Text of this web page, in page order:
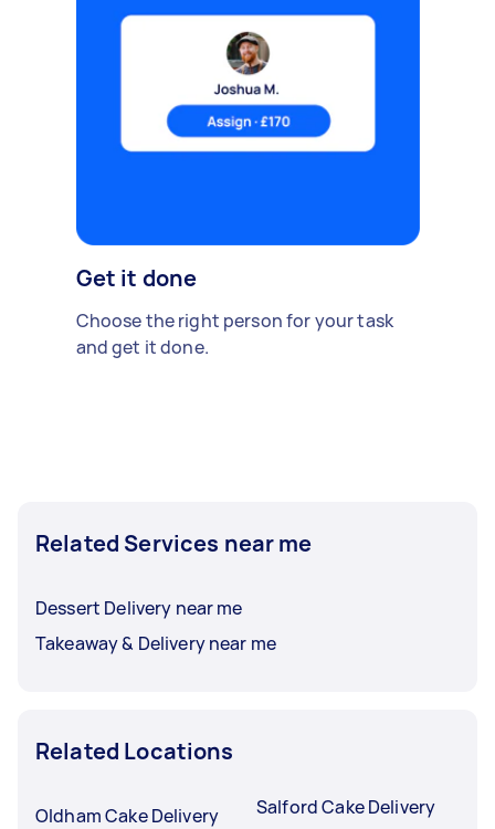
Get it done
Choose the right person for your task
and get it done.
Related Services near me
Dessert Delivery near me
Takeaway & Delivery near me
Related Locations
Oldham Cake Delivery Salford Cake Delivery